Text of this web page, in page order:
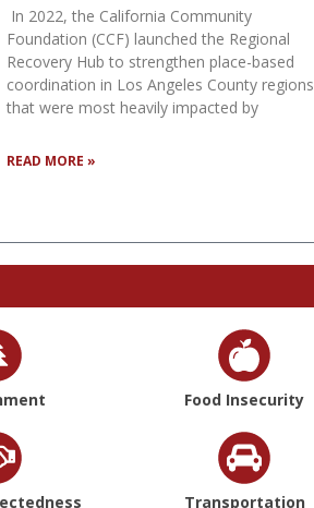
In 2022, the California Community
Foundation (CCF) launched the Regional
Recovery Hub to strengthen place-based
coordination in Los Angeles County regions
that were most heavily impacted by
READ MORE »
Food Insecurity
Transportation